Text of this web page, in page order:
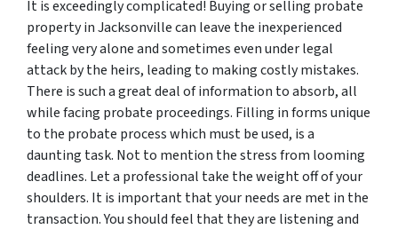
It is exceedingly complicated! Buying or selling probate
property in Jacksonville can leave the inexperienced
feeling very alone and sometimes even under legal
attack by the heirs, leading to making costly mistakes.
There is such a great deal of information to absorb, all
while facing probate proceedings. Filling in forms unique
to the probate process which must be used, is a
daunting task. Not to mention the stress from looming
deadlines. Let a professional take the weight off of your
shoulders. It is important that your needs are met in the
transaction. You should feel that they are listening and